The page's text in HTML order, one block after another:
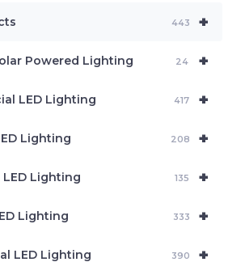
+
443
+
Powered Lighting 24
+
LED Lighting 417
+
Lighting 208
+
Lighting 135
+
Lighting 333
+
LED Lighting 390